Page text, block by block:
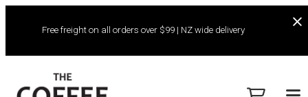
Free freight on all orders over $99 | NZ wide delivery